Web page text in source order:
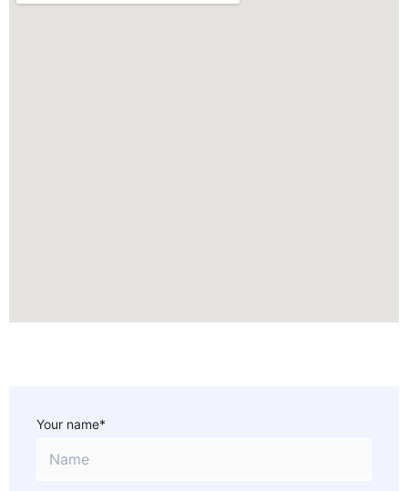
Your name*